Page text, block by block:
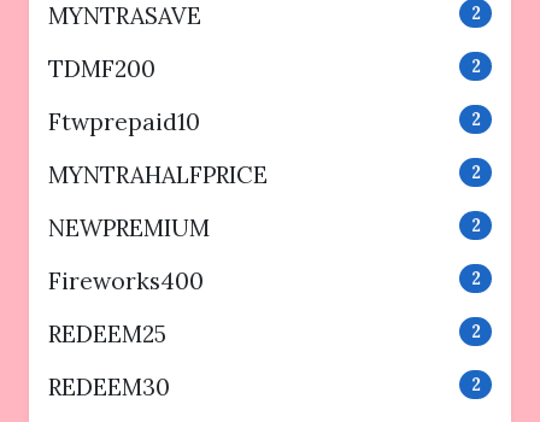
MYNTRASAVE 2
TDMF200 2
Ftwprepaid10 2
MYNTRAHALFPRICE 2
NEWPREMIUM 2
Fireworks400 2
REDEEM25 2
REDEEM30 2